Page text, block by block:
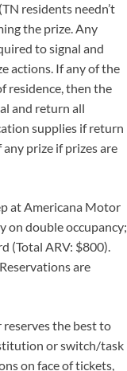
residents needn’t
the prize. Any
to signal and
actions. If any of the
residence, then the
and return all
supplies if return
prize if prizes are
at Americana Motor
on double occupancy;
(Total ARV: $800).
are
reserves the best to
or switch/task
on face of tickets,